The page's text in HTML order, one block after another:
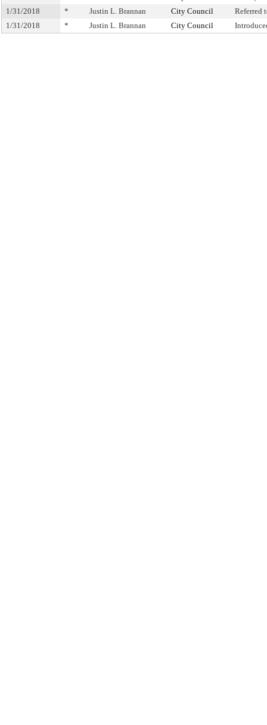
1/31/2018
* Justin L. Brannan City Council
Referred
1/31/2018
* Justin L. Brannan City Council